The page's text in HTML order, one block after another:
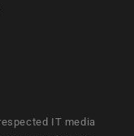
IT media